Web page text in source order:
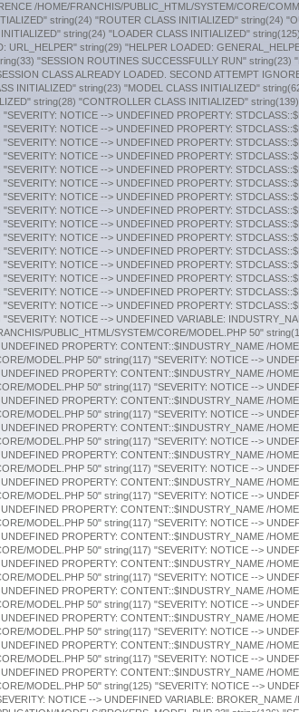
PROPERTY: STDCLASS::$PUBLICATION_TYPE /HOME/FRANCHIS/PUBLIC_HTML/APPLICATION/MODELS/PUBLICATIONS_MODEL.PHP 62" string(125) "SEVERITY: NOTICE --> UNDEFINED VARIABLE: INDUSTRY_NAME /HOME/FRANCHIS/PUBLIC_HTML/APPLICATION/MODELS/INDUSTRIES_MODEL.PHP 23" string(117) "SEVERITY: NOTICE --> UNDEFINED PROPERTY: CONTENT::$INDUSTRY_NAME /HOME/FRANCHIS/PUBLIC_HTML/SYSTEM/CORE/MODEL.PHP 50" string(117) "SEVERITY: NOTICE --> UNDEFINED PROPERTY: CONTENT::$INDUSTRY_NAME /HOME/FRANCHIS/PUBLIC_HTML/SYSTEM/CORE/MODEL.PHP 50" string(117) "SEVERITY: NOTICE --> UNDEFINED PROPERTY: CONTENT::$INDUSTRY_NAME /HOME/FRANCHIS/PUBLIC_HTML/SYSTEM/CORE/MODEL.PHP 50" string(117) "SEVERITY: NOTICE --> UNDEFINED PROPERTY: CONTENT::$INDUSTRY_NAME /HOME/FRANCHIS/PUBLIC_HTML/SYSTEM/CORE/MODEL.PHP 50" string(117) "SEVERITY: NOTICE --> UNDEFINED PROPERTY: CONTENT::$INDUSTRY_NAME /HOME/FRANCHIS/PUBLIC_HTML/SYSTEM/CORE/MODEL.PHP 50" string(117) "SEVERITY: NOTICE --> UNDEFINED PROPERTY: CONTENT::$INDUSTRY_NAME /HOME/FRANCHIS/PUBLIC_HTML/SYSTEM/CORE/MODEL.PHP 50" string(117) "SEVERITY: NOTICE --> UNDEFINED PROPERTY: CONTENT::$INDUSTRY_NAME /HOME/FRANCHIS/PUBLIC_HTML/SYSTEM/CORE/MODEL.PHP 50" string(117) "SEVERITY: NOTICE --> UNDEFINED PROPERTY: CONTENT::$INDUSTRY_NAME /HOME/FRANCHIS/PUBLIC_HTML/SYSTEM/CORE/MODEL.PHP 50" string(117) "SEVERITY: NOTICE --> UNDEFINED PROPERTY: CONTENT::$INDUSTRY_NAME /HOME/FRANCHIS/PUBLIC_HTML/SYSTEM/CORE/MODEL.PHP 50" string(117) "SEVERITY: NOTICE --> UNDEFINED PROPERTY: CONTENT::$INDUSTRY_NAME /HOME/FRANCHIS/PUBLIC_HTML/SYSTEM/CORE/MODEL.PHP 50" string(117) "SEVERITY: NOTICE --> UNDEFINED PROPERTY: CONTENT::$INDUSTRY_NAME /HOME/FRANCHIS/PUBLIC_HTML/SYSTEM/CORE/MODEL.PHP 50" string(117) "SEVERITY: NOTICE --> UNDEFINED PROPERTY: CONTENT::$INDUSTRY_NAME /HOME/FRANCHIS/PUBLIC_HTML/SYSTEM/CORE/MODEL.PHP 50" string(117) "SEVERITY: NOTICE --> UNDEFINED PROPERTY: CONTENT::$INDUSTRY_NAME /HOME/FRANCHIS/PUBLIC_HTML/SYSTEM/CORE/MODEL.PHP 50" string(117) "SEVERITY: NOTICE --> UNDEFINED PROPERTY: CONTENT::$INDUSTRY_NAME /HOME/FRANCHIS/PUBLIC_HTML/SYSTEM/CORE/MODEL.PHP 50" string(117) "SEVERITY: NOTICE --> UNDEFINED PROPERTY: CONTENT::$INDUSTRY_NAME /HOME/FRANCHIS/PUBLIC_HTML/SYSTEM/CORE/